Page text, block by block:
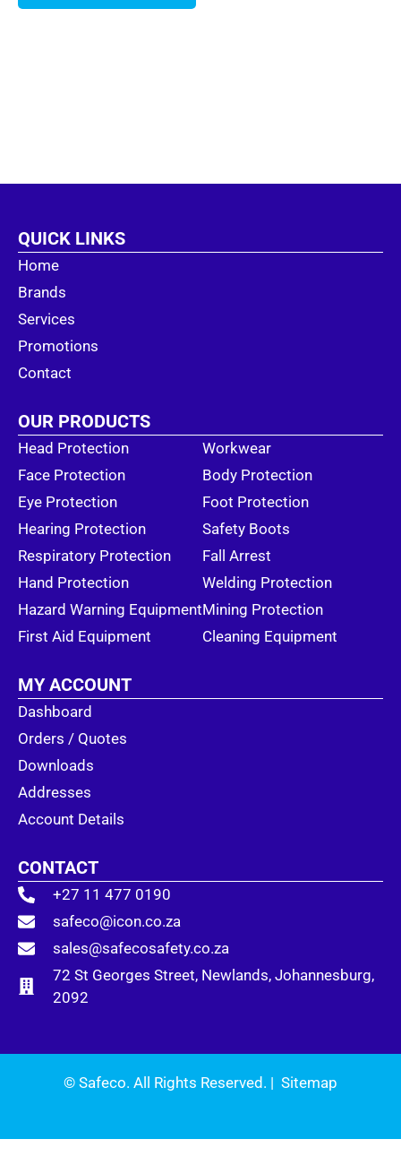
QUICK LINKS
Home
Brands
Services
Promotions
Contact
OUR PRODUCTS
Head Protection
Face Protection
Eye Protection
Hearing Protection
Respiratory Protection
Hand Protection
Hazard Warning Equipment
First Aid Equipment
Workwear
Body Protection
Foot Protection
Safety Boots
Fall Arrest
Welding Protection
Mining Protection
Cleaning Equipment
MY ACCOUNT
Dashboard
Orders / Quotes
Downloads
Addresses
Account Details
CONTACT
+27 11 477 0190
safeco@icon.co.za
sales@safecosafety.co.za
72 St Georges Street, Newlands, Johannesburg,
2092
© Safeco. All Rights Reserved. | Sitemap